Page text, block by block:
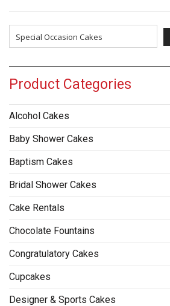
Product Categories
Alcohol Cakes
Baby Shower Cakes
Baptism Cakes
Bridal Shower Cakes
Cake Rentals
Chocolate Fountains
Congratulatory Cakes
Cupcakes
Designer & Sports Cakes